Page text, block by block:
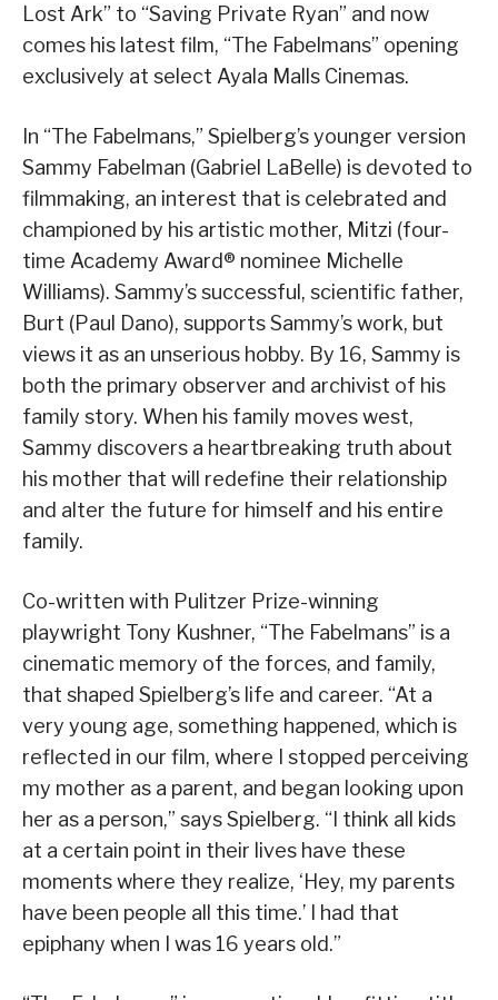
Lost Ark” to “Saving Private Ryan” and now
comes his latest film, “The Fabelmans” opening
exclusively at select Ayala Malls Cinemas.
In “The Fabelmans,” Spielberg’s younger version
Sammy Fabelman (Gabriel LaBelle) is devoted to
filmmaking, an interest that is celebrated and
championed by his artistic mother, Mitzi (four-
time Academy Award® nominee Michelle
Williams). Sammy’s successful, scientific father,
Burt (Paul Dano), supports Sammy’s work, but
views it as an unserious hobby. By 16, Sammy is
both the primary observer and archivist of his
family story. When his family moves west,
Sammy discovers a heartbreaking truth about
his mother that will redefine their relationship
and alter the future for himself and his entire
family.
Co-written with Pulitzer Prize-winning
playwright Tony Kushner, “The Fabelmans” is a
cinematic memory of the forces, and family,
that shaped Spielberg’s life and career. “At a
very young age, something happened, which is
reflected in our film, where I stopped perceiving
my mother as a parent, and began looking upon
her as a person,” says Spielberg. “I think all kids
at a certain point in their lives have these
moments where they realize, ‘Hey, my parents
have been people all this time.’ I had that
epiphany when I was 16 years old.”